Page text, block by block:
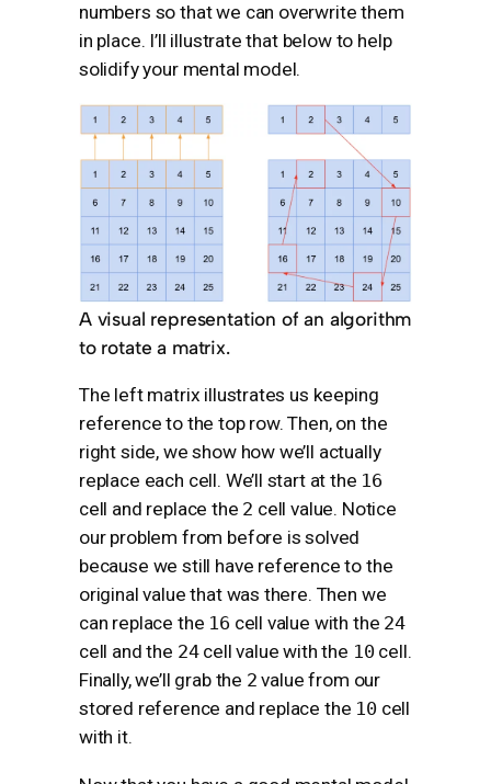
numbers so that we can overwrite them
in place. I’ll illustrate that below to help
solidify your mental model.
A visual representation of an algorithm
to rotate a matrix.
The left matrix illustrates us keeping
reference to the top row. Then, on the
right side, we show how we’ll actually
replace each cell. We’ll start at the 16
cell and replace the 2 cell value. Notice
our problem from before is solved
because we still have reference to the
original value that was there. Then we
can replace the 16 cell value with the 24
cell and the 24cell value with the 10cell.
Finally, we’ll grab the 2 value from our
stored reference and replace the 10cell
with it.